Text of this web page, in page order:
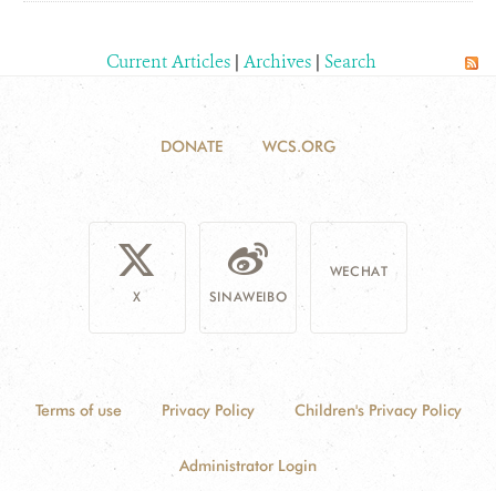
Current Articles | Archives | Search
DONATE WCS.ORG
X SINAWEIBO
WECHAT
Terms of use Privacy Policy Children's Privacy Policy
Administrator Login